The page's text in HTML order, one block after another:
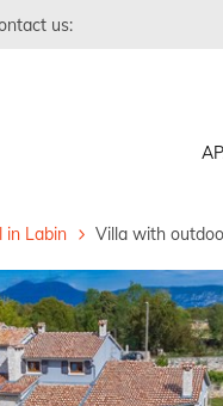
us:
in Labin Villa with